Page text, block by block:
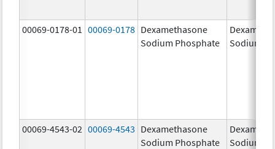
00069-0178-01 00069-0178 Dexamethasone
Sodium Phosphate
Sodium
00069-4543-02 00069-4543 Dexamethasone
Sodium Phosphate
Sodium